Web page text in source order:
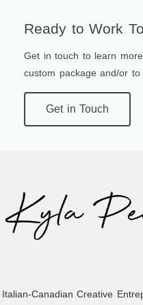
Ready to Work
Get in touch to learn
custom package and/or to
Get in Touch
Italian-Canadian Creative